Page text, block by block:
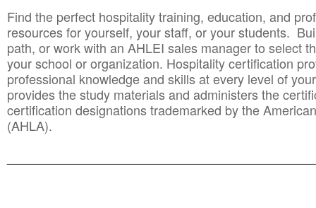
Find the perfect hospitality training, education, and
resources for yourself, your staff, or your students.
path, or work with an AHLEI sales manager to select
your school or organization. Hospitality certification
professional knowledge and skills at every level of
provides the study materials and administers the
certification designations trademarked by the
(AHLA).